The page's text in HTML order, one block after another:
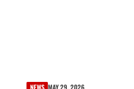
NEWS MAY 29, 2026